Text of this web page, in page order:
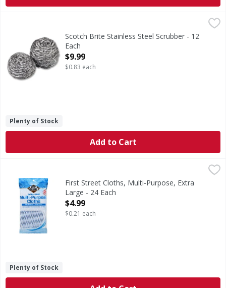
Scotch Brite Stainless Steel Scrubber - 12
Each
Open Product Description
$9.99
$0.83 each
Plenty of Stock
Add to Cart
First Street Cloths, Multi-Purpose, Extra Large - 24 Each,
20.8 inches x 11.8 inches (53 cm x 30 cm). Reusable &
First Street Cloths, Multi-Purpose, Extra
Large - 24 Each
Open Product Description
$4.99
$0.21 each
Plenty of Stock